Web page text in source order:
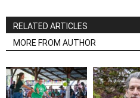
RELATED ARTICLES
MORE FROM AUTHOR